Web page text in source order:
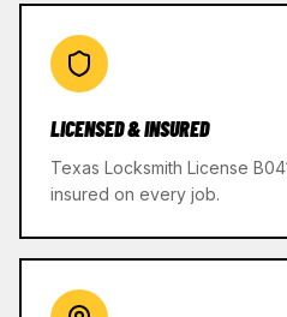
LICENSED & INSURED
Texas Locksmith License
insured on every job.